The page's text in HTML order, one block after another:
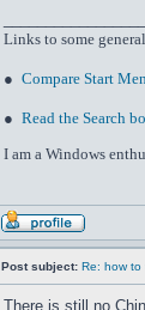
Links to some
● Compare Start
● Read the Search
I am a Windows
Post subject: Re: how to
There is still no